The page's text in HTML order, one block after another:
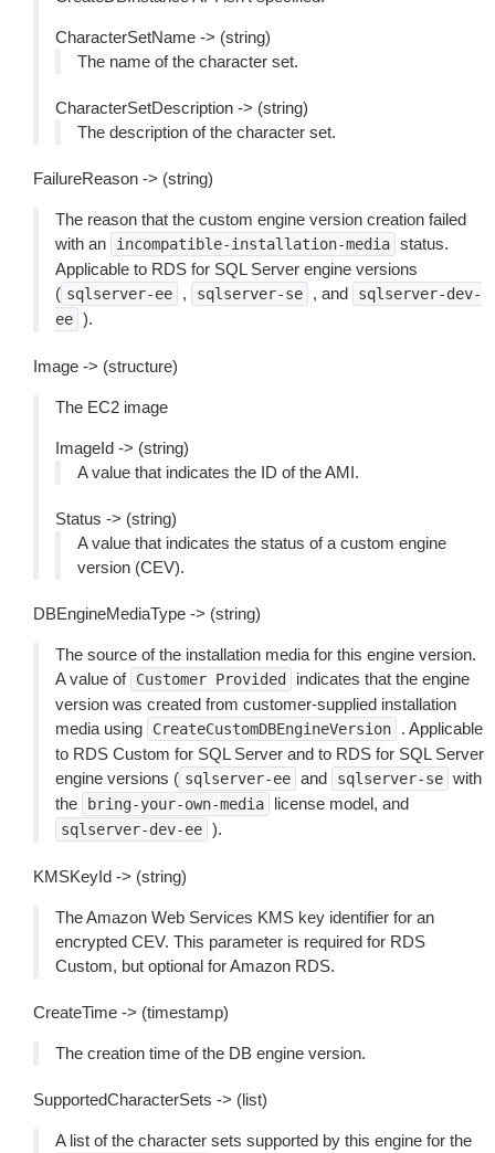
CharacterSetName -> (string)
The name of the character set.
CharacterSetDescription -> (string)
The description of the character set.
FailureReason -> (string)
The reason that the custom engine version creation failed
with an
incompatible-installation-media status.
Applicable to RDS for SQL Server engine versions
( sqlserver-ee , sqlserver-se , and
sqlserver-dev-
ee ).
Image -> (structure)
The EC2 image
ImageId -> (string)
A value that indicates the ID of the AMI.
Status -> (string)
A value that indicates the status of a custom engine
version (CEV).
DBEngineMediaType -> (string)
The source of the installation media for this engine version.
A value of Customer Provided
indicates that the engine
version was created from customer-supplied installation
media using
CreateCustomDBEngineVersion
. Applicable
to RDS Custom for SQL Server and to RDS for SQL Server
engine versions ( sqlserver-ee and sqlserver-se with
the
bring-your-own-media license model, and
sqlserver-dev-ee ).
KMSKeyId -> (string)
The Amazon Web Services KMS key identifier for an
encrypted CEV. This parameter is required for RDS
Custom, but optional for Amazon RDS.
CreateTime -> (timestamp)
The creation time of the DB engine version.
SupportedCharacterSets -> (list)
A list of the character sets supported by this engine for the